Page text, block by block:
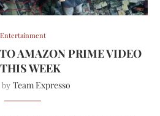
Entertainment
AMAZON PRIME VIDEO
WEEK
by Team Expresso